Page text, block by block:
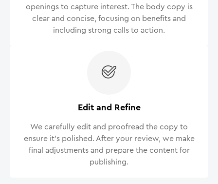
openings to capture interest. The body copy is
clear and concise, focusing on benefits and
including strong calls to action.
Edit and Refine
We carefully edit and proofread the copy to
ensure it’s polished. After your review, we make
final adjustments and prepare the content for
publishing.